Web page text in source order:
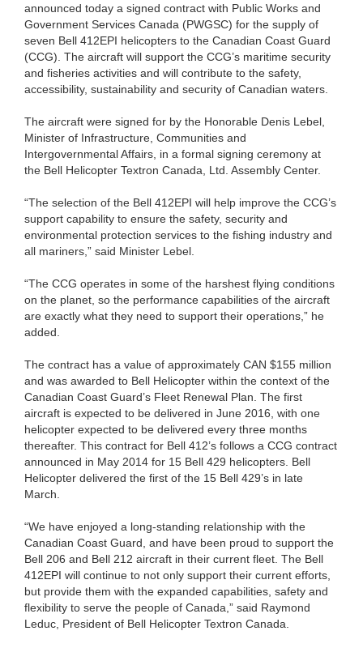
announced today a signed contract with Public Works and
Government Services Canada (PWGSC) for the supply of
seven Bell 412EPI helicopters to the Canadian Coast Guard
(CCG). The aircraft will support the CCG’s maritime security
and fisheries activities and will contribute to the safety,
accessibility, sustainability and security of Canadian waters.
The aircraft were signed for by the Honorable Denis Lebel,
Minister of Infrastructure, Communities and
Intergovernmental Affairs, in a formal signing ceremony at
the Bell Helicopter Textron Canada, Ltd. Assembly Center.
“The selection of the Bell 412EPI will help improve the CCG’s
support capability to ensure the safety, security and
environmental protection services to the fishing industry and
all mariners,” said Minister Lebel.
“The CCG operates in some of the harshest flying conditions
on the planet, so the performance capabilities of the aircraft
are exactly what they need to support their operations,” he
added.
The contract has a value of approximately CAN $155 million
and was awarded to Bell Helicopter within the context of the
Canadian Coast Guard’s Fleet Renewal Plan. The first
aircraft is expected to be delivered in June 2016, with one
helicopter expected to be delivered every three months
thereafter. This contract for Bell 412’s follows a CCG contract
announced in May 2014 for 15 Bell 429 helicopters. Bell
Helicopter delivered the first of the 15 Bell 429’s in late
March.
“We have enjoyed a long-standing relationship with the
Canadian Coast Guard, and have been proud to support the
Bell 206 and Bell 212 aircraft in their current fleet. The Bell
412EPI will continue to not only support their current efforts,
but provide them with the expanded capabilities, safety and
flexibility to serve the people of Canada,” said Raymond
Leduc, President of Bell Helicopter Textron Canada.